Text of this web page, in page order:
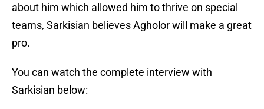
about him which allowed him to thrive on special
teams, Sarkisian believes Agholor will make a great
pro.
You can watch the complete interview with
Sarkisian below: